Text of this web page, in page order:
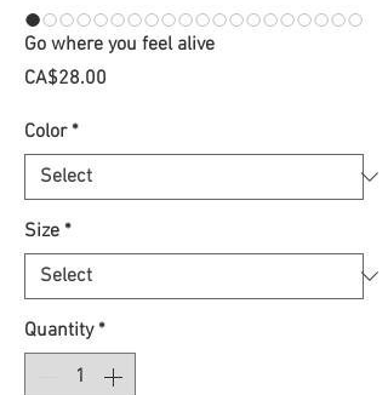
Go where you feel alive
CA$28.00
Color *
Size *
Quantity *